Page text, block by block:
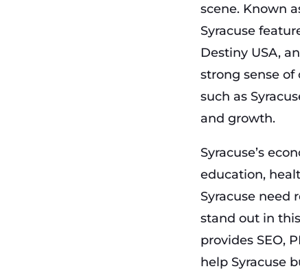
scene. Known
Syracuse
Destiny USA,
strong sense
such as
and growth.
Syracuse’s
education,
Syracuse need
stand out in
provides SEO,
help Syracuse